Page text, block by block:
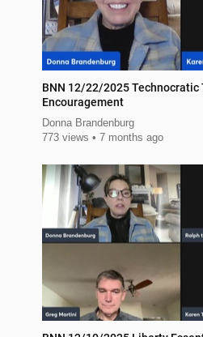
BNN 12/22/2025 Technocratic
Encouragement
Donna Brandenburg
773 views
7 months ago